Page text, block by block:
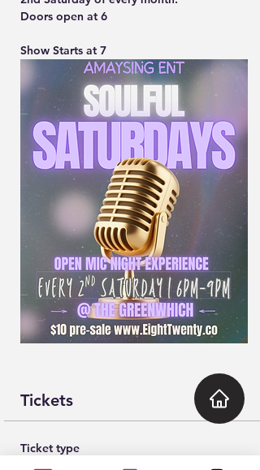
Doors open at 6
Show Starts at 7
Tickets
Ticket type